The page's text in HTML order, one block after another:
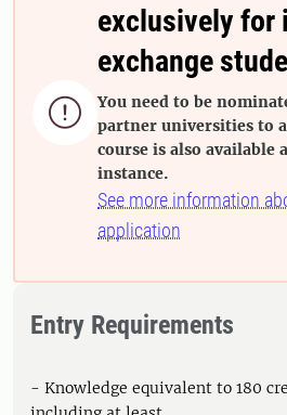

exclusively for
exchange
You need to be
partner universities to
course is also available
instance.
See more information
application
Entry Requirements
- Knowledge equivalent to 180